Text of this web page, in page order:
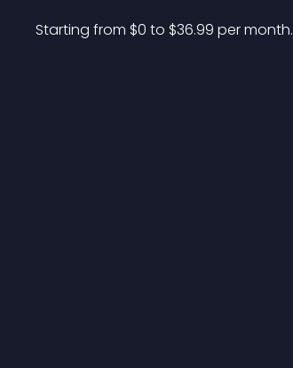
Starting from $0 to $36.99 per month.